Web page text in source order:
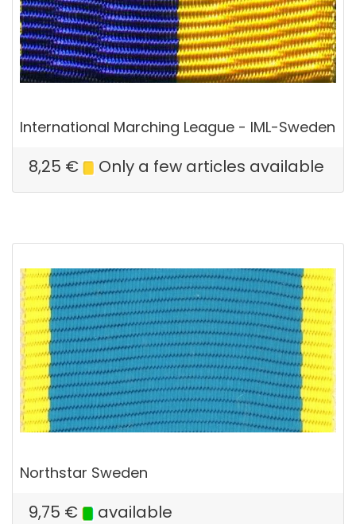
International Marching League - IML-Sweden
8,25 € Only a few articles available
Northstar Sweden
9,75 € available